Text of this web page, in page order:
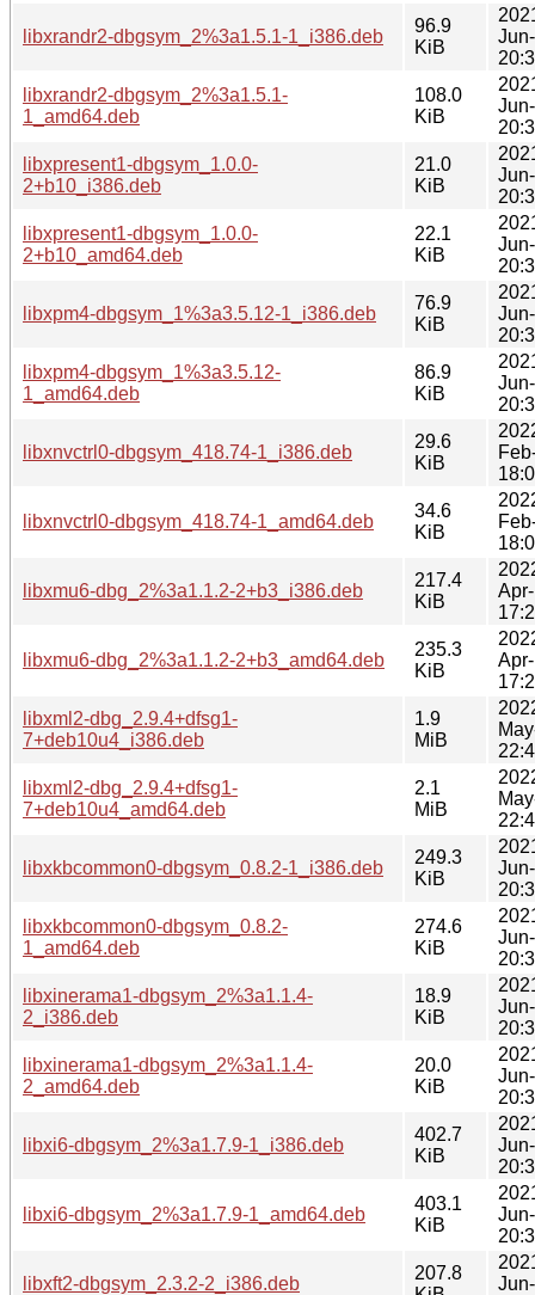
libxrandr2-dbgsym_2%3a1.5.1-1_i386.deb
96.9
KiB
libxrandr2-dbgsym_2%3a1.5.1-
1_amd64.deb
108.0
KiB
libxpresent1-dbgsym_1.0.0-
2+b10_i386.deb
21.0
KiB
libxpresent1-dbgsym_1.0.0-
2+b10_amd64.deb
22.1
KiB
libxpm4-dbgsym_1%3a3.5.12-1_i386.deb
76.9
KiB
libxpm4-dbgsym_1%3a3.5.12-
1_amd64.deb
86.9
KiB
libxnvctrl0-dbgsym_418.74-1_i386.deb
29.6
KiB
libxnvctrl0-dbgsym_418.74-1_amd64.deb
34.6
KiB
libxmu6-dbg_2%3a1.1.2-2+b3_i386.deb
217.4
KiB
libxmu6-dbg_2%3a1.1.2-2+b3_amd64.deb
235.3
KiB
libxml2-dbg_2.9.4+dfsg1-
7+deb10u4_i386.deb
1.9
MiB
libxml2-dbg_2.9.4+dfsg1-
7+deb10u4_amd64.deb
2.1
MiB
libxkbcommon0-dbgsym_0.8.2-1_i386.deb
249.3
KiB
libxkbcommon0-dbgsym_0.8.2-
1_amd64.deb
274.6
KiB
libxinerama1-dbgsym_2%3a1.1.4-
2_i386.deb
18.9
KiB
libxinerama1-dbgsym_2%3a1.1.4-
2_amd64.deb
20.0
KiB
libxi6-dbgsym_2%3a1.7.9-1_i386.deb
402.7
KiB
libxi6-dbgsym_2%3a1.7.9-1_amd64.deb
403.1
KiB
libxft2-dbgsym_2.3.2-2_i386.deb
207.8